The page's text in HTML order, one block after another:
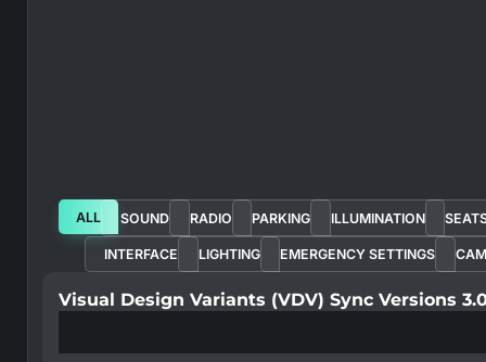
ALL SOUND RADIO PARKING ILLUMINATION
INTERFACE LIGHTING EMERGENCY SETTINGS
Visual Design Variants (VDV) Sync Versions